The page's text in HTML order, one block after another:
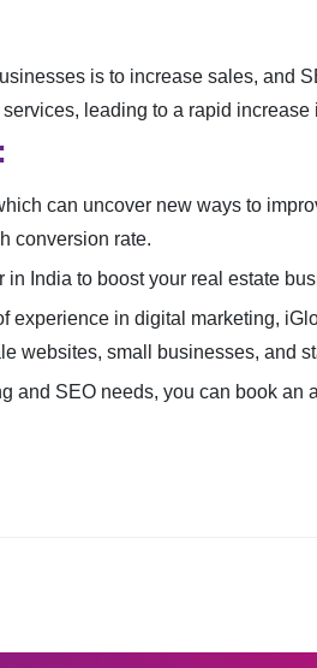
is to increase sales, and
leading to a rapid increase
can uncover new ways to
conversion rate.
India to boost your real estate
experience in digital marketing,
websites, small businesses, and
and SEO needs, you can book an